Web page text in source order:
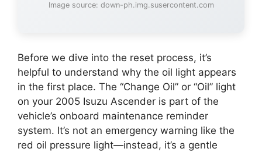
Image source: down-ph.img.susercontent.com
Before we dive into the reset process, it’s
helpful to understand why the oil light appears
in the first place. The “Change Oil” or “Oil” light
on your 2005 Isuzu Ascender is part of the
vehicle’s onboard maintenance reminder
system. It’s not an emergency warning like the
red oil pressure light—instead, it’s a gentle